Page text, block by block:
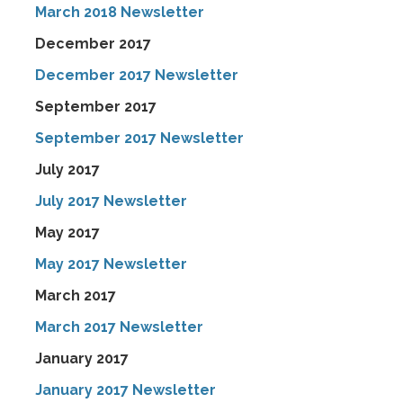
March 2018 Newsletter
December 2017
December 2017 Newsletter
September 2017
September 2017 Newsletter
July 2017
July 2017 Newsletter
May 2017
May 2017 Newsletter
March 2017
March 2017 Newsletter
January 2017
January 2017 Newsletter